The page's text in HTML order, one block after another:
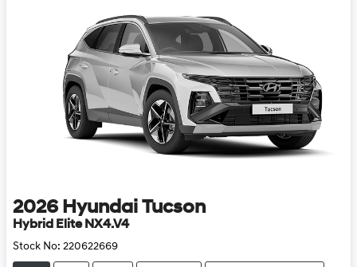
2026 Hyundai Tucson
Hybrid Elite NX4.V4
Stock No: 220622669